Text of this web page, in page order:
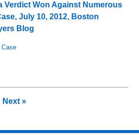
Verdict Won Against Numerous
July 10, 2012, Boston
Blog
Case
Next»